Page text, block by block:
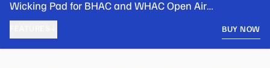
Wicking Pad for BHAC and WHAC Open Air
Merchandisers
BUY NOW